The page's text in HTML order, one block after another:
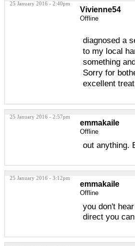
25 January 2016 - 2:40pm
Vivienne54
Offline
diagnosed a
to my local
something
Sorry for
excellent
25 January 2016 - 2:57pm
emmakaile
Offline
out anything.
25 January 2016 - 3:12pm
emmakaile
Offline
you don't
direct you